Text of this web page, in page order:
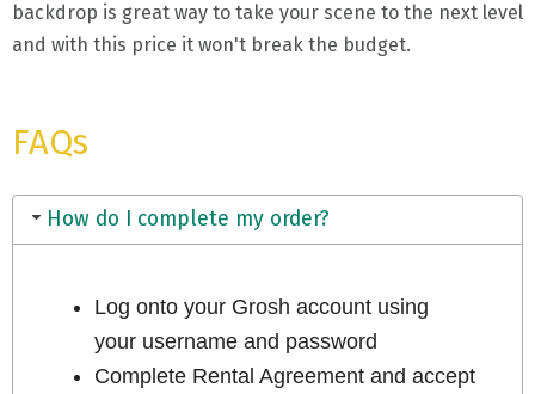
backdrop is great way to take your scene to the next level
and with this price it won't break the budget.
FAQs
How do I complete my order?
Log onto your Grosh account using
your username and password
Complete Rental Agreement and accept